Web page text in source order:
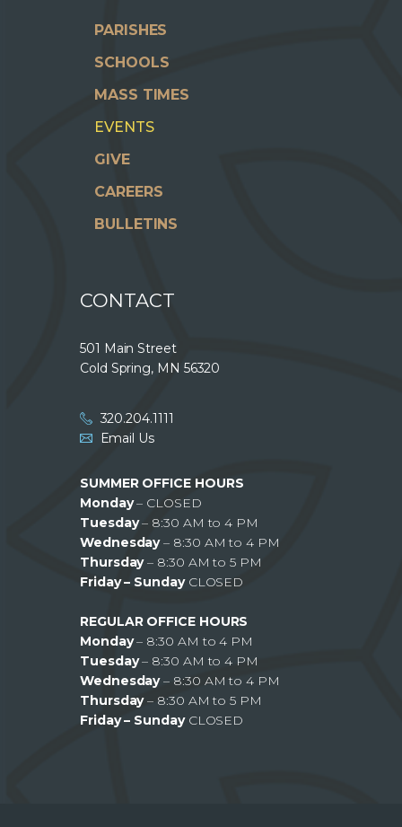
PARISHES
SCHOOLS
MASS TIMES
EVENTS
GIVE
CAREERS
BULLETINS
CONTACT
501 Main Street
Cold Spring, MN 56320
320.204.1111
Email Us
SUMMER OFFICE HOURS
Monday– CLOSED
Tuesday– 8:30 AM to 4 PM
Wednesday– 8:30 AM to 4 PM
Thursday– 8:30 AM to 5 PM
Friday – Sunday CLOSED
REGULAR OFFICE HOURS
Monday– 8:30 AM to 4 PM
Tuesday– 8:30 AM to 4 PM
Wednesday– 8:30 AM to 4 PM
Thursday– 8:30 AM to 5 PM
Friday – SundayCLOSED